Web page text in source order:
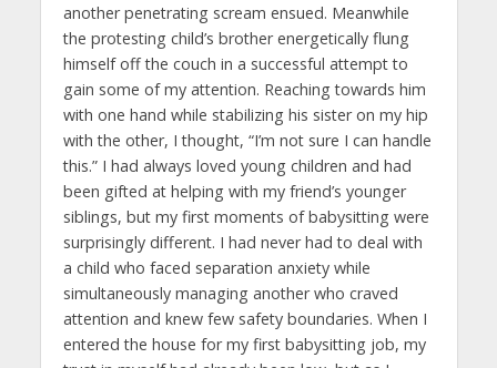
another penetrating scream ensued. Meanwhile
the protesting child’s brother energetically flung
himself off the couch in a successful attempt to
gain some of my attention. Reaching towards him
with one hand while stabilizing his sister on my hip
with the other, I thought, “I’m not sure I can handle
this.” I had always loved young children and had
been gifted at helping with my friend’s younger
siblings, but my first moments of babysitting were
surprisingly different. I had never had to deal with
a child who faced separation anxiety while
simultaneously managing another who craved
attention and knew few safety boundaries. When I
entered the house for my first babysitting job, my